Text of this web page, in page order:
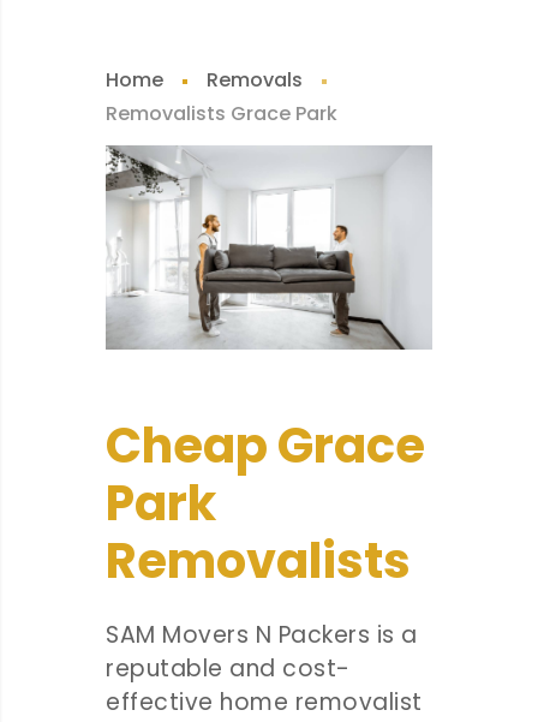
Home
Removals
Removalists Grace Park
Cheap Grace
Park
Removalists
SAM Movers N Packers is a
reputable and cost-
effective home removalist